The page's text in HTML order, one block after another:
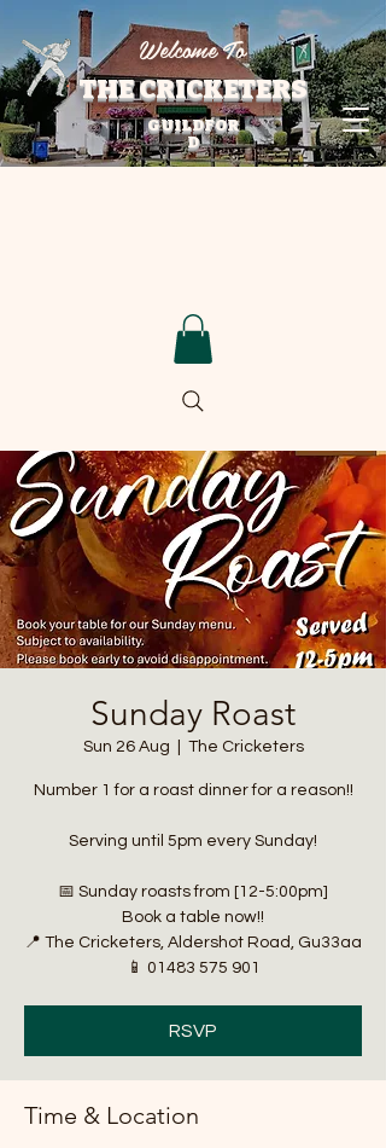
THE CRICKETERS
Welcome To
GUILDFOR
D
Sunday Roast
Sun 26 Aug The Cricketers
Number 1 for a roast dinner for a reason!!
Serving until 5pm every Sunday!
📅 Sunday roasts from [12-5:00pm]
Book a table now!!
📍 The Cricketers, Aldershot Road, Gu33aa
📱 01483 575 901
RSVP
Time & Location